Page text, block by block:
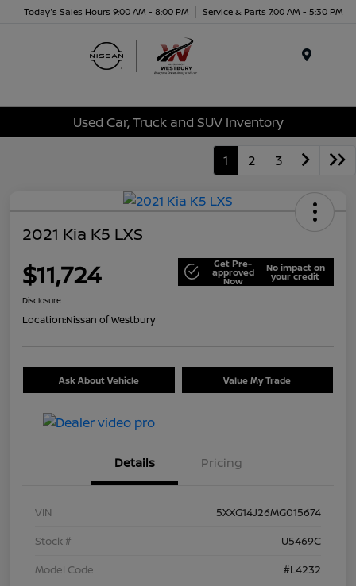
Today's Sales Hours 9:00 AM - 8:00 PM Service & Parts 7:00 AM - 5:30 PM
Used Car, Truck and SUV Inventory
1 2 3
2021 Kia K5 LXS
$11,724 Get Pre-
approved
Now
No impact on
your credit
Disclosure
Location:Nissan of Westbury
Ask About Vehicle Value My Trade
Details Pricing
VIN
5XXG14J26MG015674
Stock #
U5469C
Model Code
#L4232